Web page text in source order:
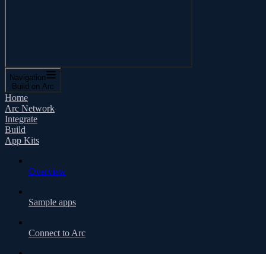
Navigation
Build on Arc
Home
Arc Network
Integrate
Build
App Kits
Overview
Sample apps
Connect to Arc